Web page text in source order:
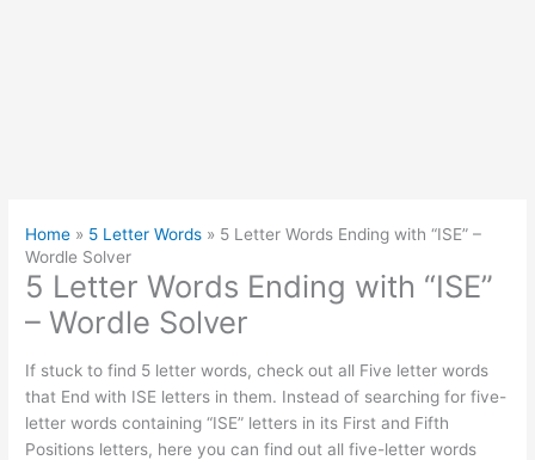
Home » 5 Letter Words » 5 Letter Words Ending with “ISE” –
Wordle Solver
5 Letter Words Ending with “ISE”
– Wordle Solver
If stuck to find 5 letter words, check out all Five letter words
that End with ISE letters in them. Instead of searching for five-
letter words containing “ISE” letters in its First and Fifth
Positions letters, here you can find out all five-letter words